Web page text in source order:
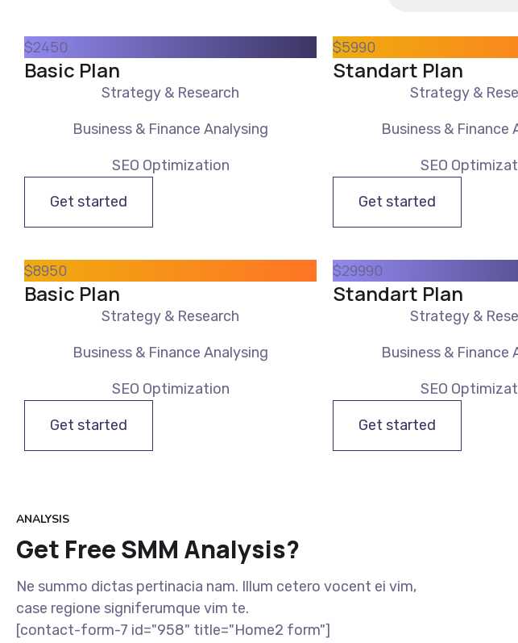
$2450
Basic Plan
Strategy & Research
Business & Finance Analysing
SEO Optimization
Get started
$5990
Standart Plan
Strategy &
Business & Finance
SEO
Get started
$8950
Basic Plan
Strategy & Research
Business & Finance Analysing
SEO Optimization
Get started
$29990
Standart Plan
Strategy &
Business & Finance
SEO
Get started
ANALYSIS
Get Free SMM Analysis?
Ne summo dictas pertinacia nam. Illum cetero vocent ei vim,
case regione signiferumque vim te.
[contact-form-7 id="958" title="Home2 form"]